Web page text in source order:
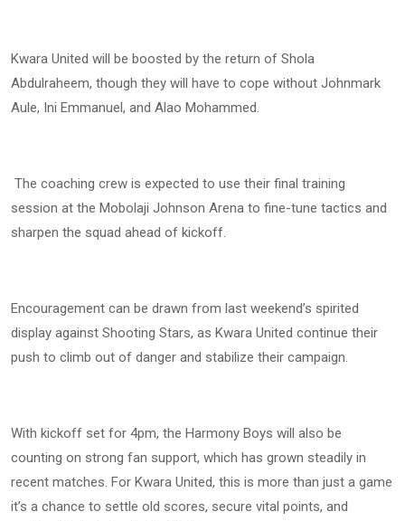
Kwara United will be boosted by the return of Shola
Abdulraheem, though they will have to cope without Johnmark
Aule, Ini Emmanuel, and Alao Mohammed.
The coaching crew is expected to use their final training
session at the Mobolaji Johnson Arena to fine-tune tactics and
sharpen the squad ahead of kickoff.
Encouragement can be drawn from last weekend’s spirited
display against Shooting Stars, as Kwara United continue their
push to climb out of danger and stabilize their campaign.
With kickoff set for 4pm, the Harmony Boys will also be
counting on strong fan support, which has grown steadily in
recent matches. For Kwara United, this is more than just a game
it’s a chance to settle old scores, secure vital points, and